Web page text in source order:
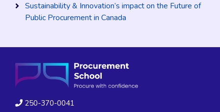
Sustainability & Innovation’s impact on the Future of
Public Procurement in Canada
250-370-0041